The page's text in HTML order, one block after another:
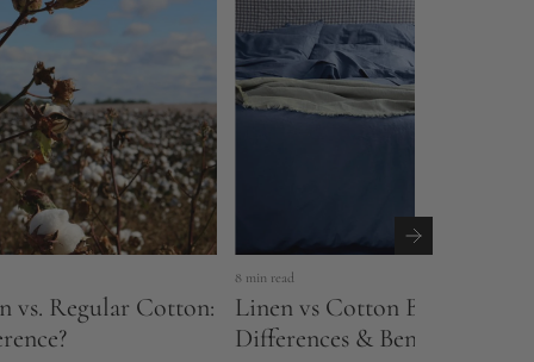
vs. Regular Cotton:
8 min read
Linen vs Cotton Bedding:
Differences & Benefits